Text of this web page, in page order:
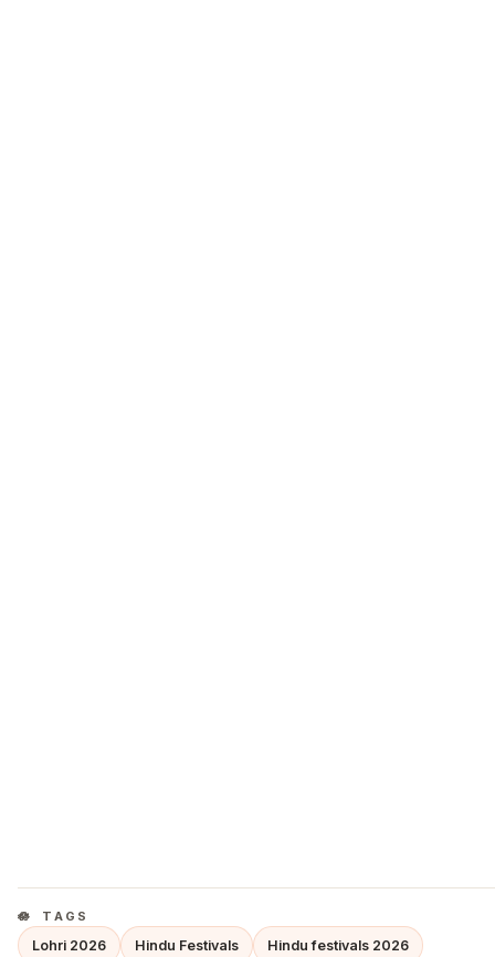
TAGS
Lohri 2026 Hindu Festivals Hindu festivals 2026